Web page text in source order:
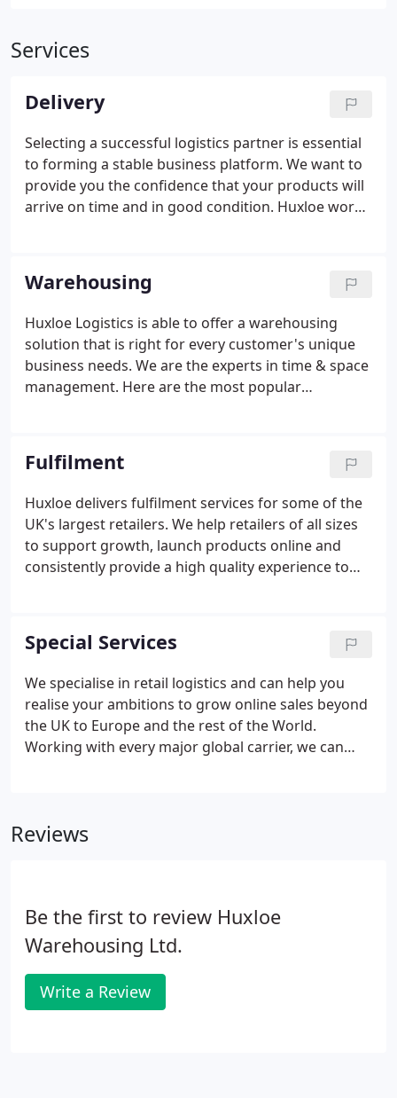
Services
Delivery
Selecting a successful logistics partner is essential
to forming a stable business platform. We want to
provide you the confidence that your products will
arrive on time and in good condition. Huxloe works
giving you the best possible rates too.
Warehousing
Huxloe Logistics is able to offer a warehousing
solution that is right for every customer's unique
business needs. We are the experts in time & space
management. Here are the most popular
across the UK all offering fully flexible and cost-
effective storage solutions.
Fulfilment
Huxloe delivers fulfilment services for some of the
UK's largest retailers. We help retailers of all sizes
to support growth, launch products online and
consistently provide a high quality experience to
real-time inventory control to ensure that the
visible stock levels are always up to date, both in
store and online.
Special Services
We specialise in retail logistics and can help you
realise your ambitions to grow online sales beyond
the UK to Europe and the rest of the World.
Working with every major global carrier, we can
Reviews
Be the first to review Huxloe
Warehousing Ltd.
Write a Review